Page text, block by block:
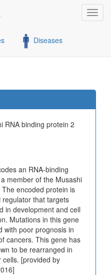
Diseases
RNA binding protein 2
an RNA-binding
member of the Musashi
encoded protein is
regulator that targets
in development and cell
Mutations in this gene
with poor prognosis in
cancers. This gene has
to be rearranged in
cells. [provided by